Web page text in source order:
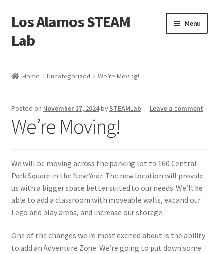
Skip
to
navigation
Skip
to
content
Los Alamos STEAM
Lab
Menu
Contact Us
Activity
Blog
Calendar
Circuit Box: Moonscape
Home Uncategorized We’re Moving!
Posted on November 17, 2024by STEAMLab — Leave a comment
We’re Moving!
We will be moving across the parking lot to 160 Central
Park Square in the New Year. The new location will provide
us with a bigger space better suited to our needs. We’ll be
able to add a classroom with moveable walls, expand our
Lego and play areas, and increase our storage.
One of the changes we’re most excited about is the ability
to add an Adventure Zone. We’re going to put down some